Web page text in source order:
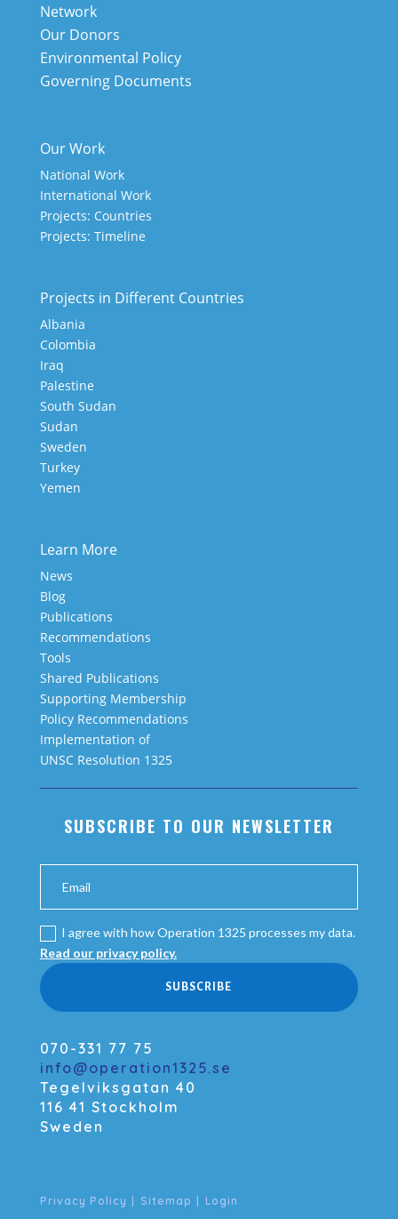
Network
Our Donors
Environmental Policy
Governing Documents
Our Work
National Work
International Work
Projects: Countries
Projects: Timeline
Projects in Different Countries
Albania
Colombia
Iraq
Palestine
South Sudan
Sudan
Sweden
Turkey
Yemen
Learn More
News
Blog
Publications
Recommendations
Tools
Shared Publications
Supporting Membership
Policy Recommendations
Implementation of
UNSC Resolution 1325
SUBSCRIBE TO OUR NEWSLETTER
I agree with how Operation 1325 processes my data.
Read our privacy policy.
SUBSCRIBE
070-331 77 75
info@operation1325.se
Tegelviksgatan 40
116 41 Stockholm
Sweden
Privacy Policy | Sitemap | Login